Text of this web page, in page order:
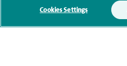
Cookies Settings